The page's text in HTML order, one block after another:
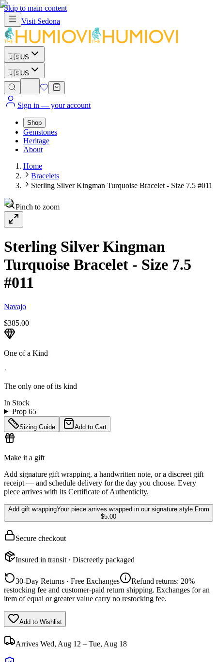
Skip to main content
Visit Sedona
🇺🇸US
🇺🇸US
Sign in — your account
Shop
Gemstones
Heritage
About
Home
Bracelets
Sterling Silver Kingman Turquoise Bracelet - Size 7.5 #011
Pinch to zoom
Sterling Silver Kingman
Turquoise Bracelet - Size 7.5
#011
Navajo
$385.00
One of a Kind
·
The only one of its kind
In Stock
Prop 65
Sizing Guide Add to Cart
Make it a gift
Add signature gift wrapping, a handwritten note, or a discreet gift
receipt — and schedule delivery for the day you choose. Every
piece arrives with its Certificate of Authenticity.
Add gift wrappingYour piece arrives wrapped in our signature style. From
$5.00
Secure checkout
Insured in transit · Discreetly packaged
30-Day Returns · Free Exchanges
Refund returns: 20%
restocking fee and customer-paid return shipping. Exchanges for an
item of equal or greater value carry no restocking fee.
Add to Wishlist
Arrives Wed, Aug 12 – Tue, Aug 18